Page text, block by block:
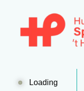
Loading